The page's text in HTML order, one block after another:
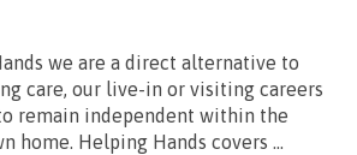
we are a direct alternative to
care, our live-in or visiting careers
remain independent within the
home. Helping Hands covers ...